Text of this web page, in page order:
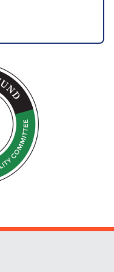
Social Media